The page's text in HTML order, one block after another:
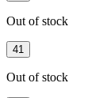
Out of stock
41
Out of stock